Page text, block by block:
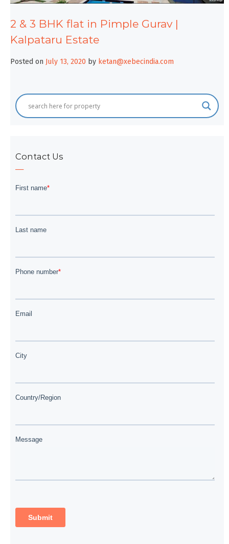
2 & 3 BHK flat in Pimple Gurav |
Kalpataru Estate
Posted on July 13, 2020 by ketan@xebecindia.com
Contact Us